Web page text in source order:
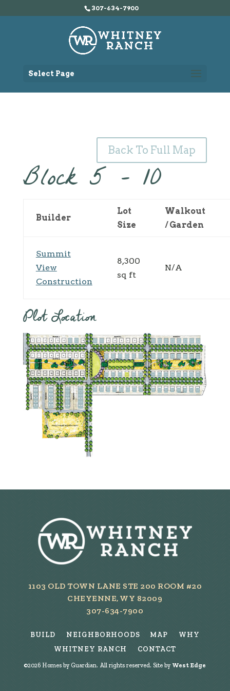
307-634-7900
Select Page
Back To Full Map
Block 5 – 10
Builder
Lot
Size
Walkout
/ Garden
Summit
View
Construction
8,300
sq ft
N/A
Plot Location
1103 OLD TOWN LANE STE 200 ROOM #20
CHEYENNE, WY 82009
307-634-7900
BUILD NEIGHBORHOODS MAP
WHY
WHITNEY RANCH
CONTACT
©2026 Homes by Guardian. All rights reserved. Site by West Edge